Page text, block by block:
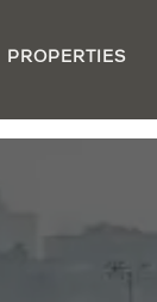
PROPERTIES